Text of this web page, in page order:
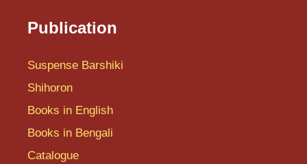
Publication
Suspense Barshiki
Shihoron
Books in English
Books in Bengali
Catalogue